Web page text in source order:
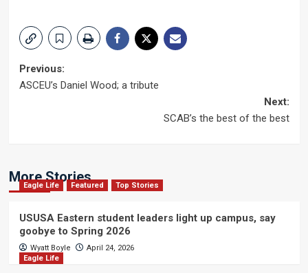
Post
Previous:
ASCEU’s Daniel Wood; a tribute
Next:
SCAB’s the best of the best
More Stories
Eagle Life Featured Top Stories
USUSA Eastern student leaders light up campus, say
goobye to Spring 2026
Wyatt Boyle
April 24, 2026
Eagle Life